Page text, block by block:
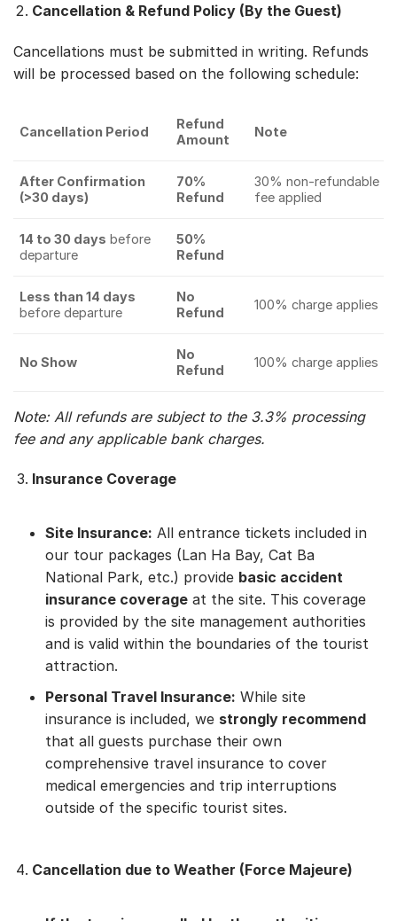
Cancellation & Refund Policy (By the Guest)
Cancellations must be submitted in writing. Refunds
will be processed based on the following schedule:
Cancellation Period
Refund
Amount
Note
After Confirmation
(>30 days)
70%
Refund
30% non-refundable
fee applied
14 to 30 days before
departure
50%
Refund
Less than 14 days
before departure
No
Refund
100% charge applies
No Show
No
Refund
100% charge applies
Note: All refunds are subject to the 3.3% processing
fee and any applicable bank charges.
Insurance Coverage
Site Insurance: All entrance tickets included in
our tour packages (Lan Ha Bay, Cat Ba
National Park, etc.) provide basic accident
insurance coverageat the site. This coverage
is provided by the site management authorities
and is valid within the boundaries of the tourist
attraction.
Personal Travel Insurance: While site
insurance is included, we strongly recommend
that all guests purchase their own
comprehensive travel insurance to cover
medical emergencies and trip interruptions
outside of the specific tourist sites.
Cancellation due to Weather (Force Majeure)